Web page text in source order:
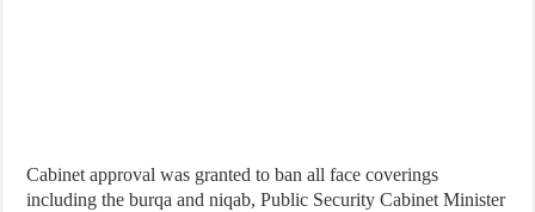
Cabinet approval was granted to ban all face coverings
including the burqa and niqab, Public Security Cabinet Minister